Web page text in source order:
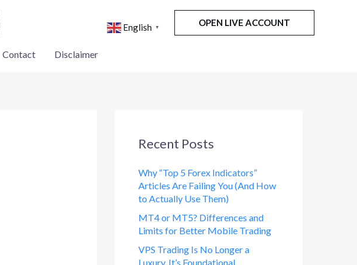
English ▼ OPEN LIVE ACCOUNT
Contact Disclaimer
Recent Posts
Why “Top 5 Forex Indicators”
Articles Are Failing You (And How
to Actually Use Them)
MT4 or MT5? Differences and
Limits for Better Mobile Trading
VPS Trading Is No Longer a
Luxury. It’s Foundational